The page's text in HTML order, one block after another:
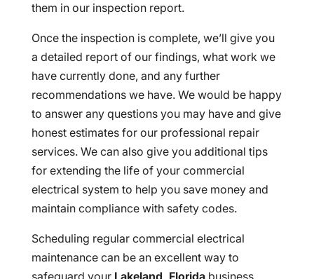
them in our inspection report.
Once the inspection is complete, we’ll give you
a detailed report of our findings, what work we
have currently done, and any further
recommendations we have. We would be happy
to answer any questions you may have and give
honest estimates for our professional repair
services. We can also give you additional tips
for extending the life of your commercial
electrical system to help you save money and
maintain compliance with safety codes.
Scheduling regular commercial electrical
maintenance can be an excellent way to